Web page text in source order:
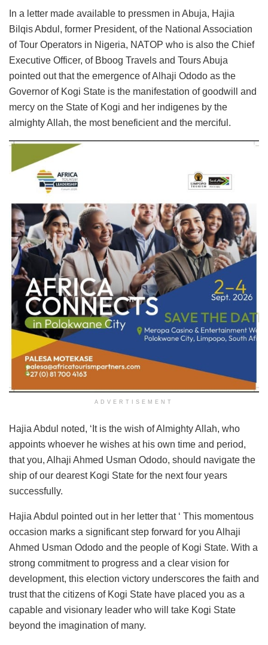
In a letter made available to pressmen in Abuja, Hajia
Bilqis Abdul, former President, of the National Association
of Tour Operators in Nigeria, NATOP who is also the Chief
Executive Officer, of Bboog Travels and Tours Abuja
pointed out that the emergence of Alhaji Ododo as the
Governor of Kogi State is the manifestation of goodwill and
mercy on the State of Kogi and her indigenes by the
almighty Allah, the most beneficient and the merciful.
ADVERTISEMENT
Hajia Abdul noted, ‘It is the wish of Almighty Allah, who
appoints whoever he wishes at his own time and period,
that you, Alhaji Ahmed Usman Ododo, should navigate the
ship of our dearest Kogi State for the next four years
successfully.
Hajia Abdul pointed out in her letter that ‘ This momentous
occasion marks a significant step forward for you Alhaji
Ahmed Usman Ododo and the people of Kogi State. With a
strong commitment to progress and a clear vision for
development, this election victory underscores the faith and
trust that the citizens of Kogi State have placed you as a
capable and visionary leader who will take Kogi State
beyond the imagination of many.